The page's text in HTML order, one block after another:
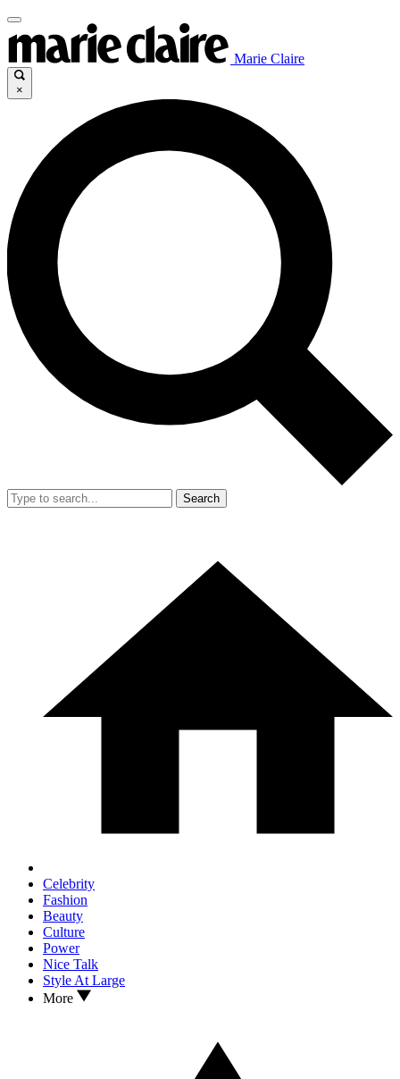
Marie Claire
×
Search
Celebrity
Fashion
Beauty
Culture
Power
Nice Talk
Style At Large
More